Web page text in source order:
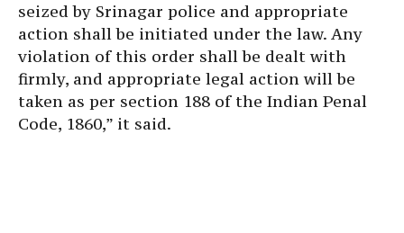
seized by Srinagar police and appropriate
action shall be initiated under the law. Any
violation of this order shall be dealt with
firmly, and appropriate legal action will be
taken as per section 188 of the Indian Penal
Code, 1860,” it said.